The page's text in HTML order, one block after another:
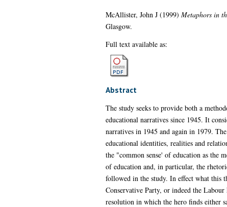
McAllister, John J(1999) Metaphors in
Glasgow.
Full text available as:
Abstract
The study seeks to provide both a
educational narratives since 1945. It
narratives in 1945 and again in 1979.
educational identities, realities and
the "common sense' of education as the
of education and, in particular, the
followed in the study. In effect what this
Conservative Party, or indeed the
resolution in which the hero finds either